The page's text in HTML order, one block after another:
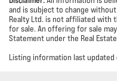
and is subject to change
Realty Ltd. is not affiliated with
for sale. An offering for sale
Statement under the Real
Listing information last updated